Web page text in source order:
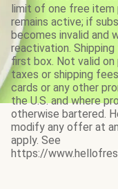
limit of one free item
remains active; if
becomes invalid and
reactivation.
first box. Not valid on
taxes or shipping
cards or any other
the U.S. and where
otherwise bartered.
modify any offer at
apply. See
https://